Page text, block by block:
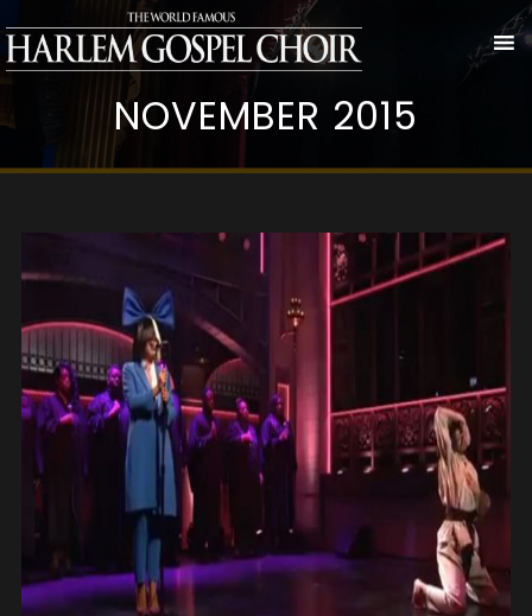
NOVEMBER 2015